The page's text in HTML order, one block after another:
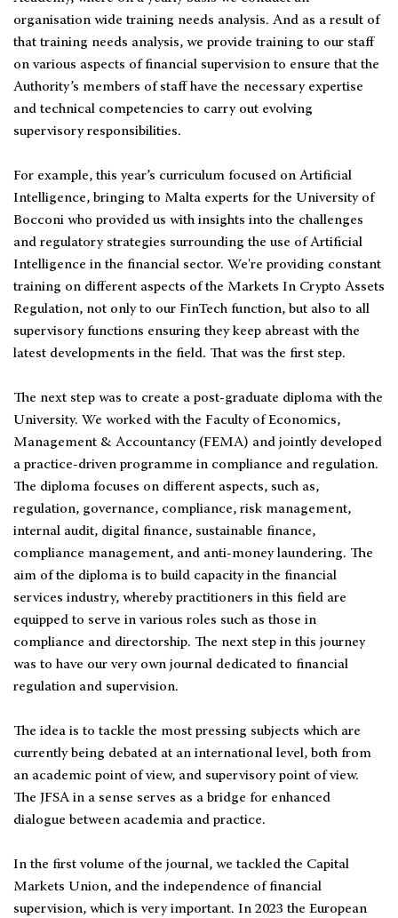
organisation wide training needs analysis. And as a result of
that training needs analysis, we provide training to our staff
on various aspects of financial supervision to ensure that the
Authority’s members of staff have the necessary expertise
and technical competencies to carry out evolving
supervisory responsibilities.
For example, this year’s curriculum focused on Artificial
Intelligence, bringing to Malta experts for the University of
Bocconi who provided us with insights into the challenges
and regulatory strategies surrounding the use of Artificial
Intelligence in the financial sector. We're providing constant
training on different aspects of the Markets In Crypto Assets
Regulation, not only to our FinTech function, but also to all
supervisory functions ensuring they keep abreast with the
latest developments in the field. That was the first step.
The next step was to create a post-graduate diploma with the
University. We worked with the Faculty of Economics,
Management & Accountancy (FEMA) and jointly developed
a practice-driven programme in compliance and regulation.
The diploma focuses on different aspects, such as,
regulation, governance, compliance, risk management,
internal audit, digital finance, sustainable finance,
compliance management, and anti-money laundering. The
aim of the diploma is to build capacity in the financial
services industry, whereby practitioners in this field are
equipped to serve in various roles such as those in
compliance and directorship. The next step in this journey
was to have our very own journal dedicated to financial
regulation and supervision.
The idea is to tackle the most pressing subjects which are
currently being debated at an international level, both from
an academic point of view, and supervisory point of view.
The JFSA in a sense serves as a bridge for enhanced
dialogue between academia and practice.
In the first volume of the journal, we tackled the Capital
Markets Union, and the independence of financial
supervision, which is very important. In 2023 the European